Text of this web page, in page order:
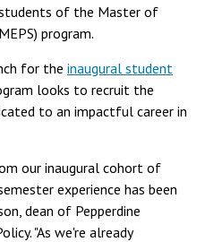
of the Master of
program.
for the inaugural student
looks to recruit the
to an impactful career in
our inaugural cohort of
experience has been
dean of Pepperdine
"As we're already